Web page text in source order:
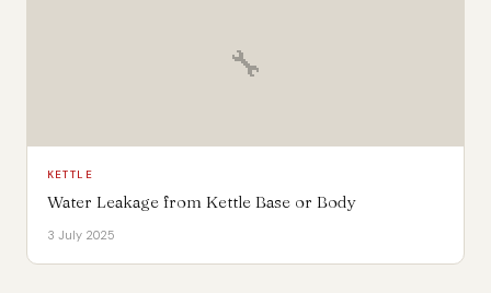
🔧
KETTLE
Water Leakage from Kettle Base or Body
3 July 2025